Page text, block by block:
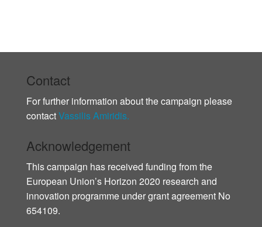
Contact
For further information about the campaign please
contactVassilis Amiridis.
Acknowledgement
This campaign has received funding from the
European Union’s Horizon 2020 research and
innovation programme under grant agreement No
654109.